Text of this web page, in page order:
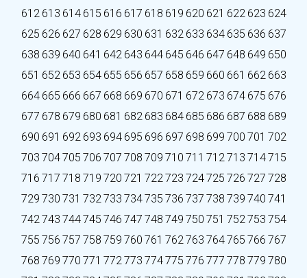
612 613 614 615 616 617 618 619 620 621 622 623 624
625 626 627 628 629 630 631 632 633 634 635 636 637
638 639 640 641 642 643 644 645 646 647 648 649 650
651 652 653 654 655 656 657 658 659 660 661 662 663
664 665 666 667 668 669 670 671 672 673 674 675 676
677 678 679 680 681 682 683 684 685 686 687 688 689
690 691 692 693 694 695 696 697 698 699 700 701 702
703 704705 706 707 708 709 710 711 712713 714715
716 717 718 719 720 721 722723 724725 726 727 728
729 730 731 732733 734735 736 737 738 739 740 741
742743 744745 746 747 748 749 750 751 752753 754
755 756 757 758 759 760 761 762763 764765 766 767
768 769 770 771 772773 774775 776 777 778 779 780